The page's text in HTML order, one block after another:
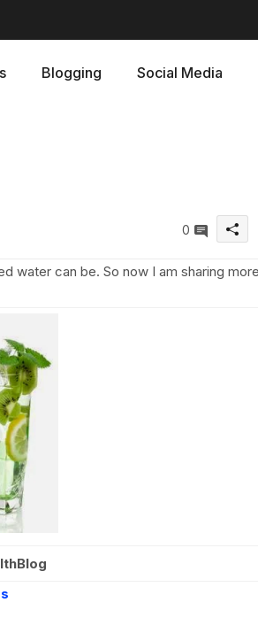
Blogging Social Media
0
water can be. So now I am sharing